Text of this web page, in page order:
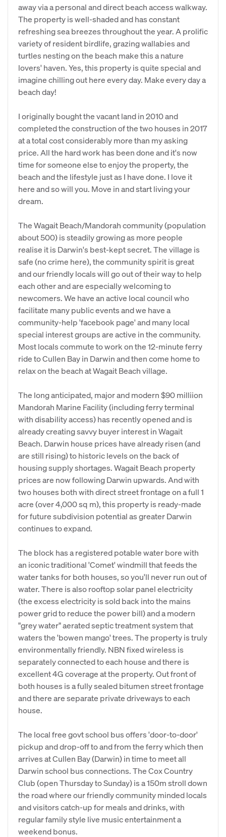
away via a personal and direct beach access walkway.
The property is well-shaded and has constant
refreshing sea breezes throughout the year. A prolific
variety of resident birdlife, grazing wallabies and
turtles nesting on the beach make this a nature
lovers' haven. Yes, this property is quite special and
imagine chilling out here every day. Make every day a
beach day!
I originally bought the vacant land in 2010 and
completed the construction of the two houses in 2017
at a total cost considerably more than my asking
price. All the hard work has been done and it's now
time for someone else to enjoy the property, the
beach and the lifestyle just as I have done. I love it
here and so will you. Move in and start living your
dream.
The Wagait Beach/Mandorah community (population
about 500) is steadily growing as more people
realise it is Darwin's best-kept secret. The village is
safe (no crime here), the community spirit is great
and our friendly locals will go out of their way to help
each other and are especially welcoming to
newcomers. We have an active local council who
facilitate many public events and we have a
community-help 'facebook page' and many local
special interest groups are active in the community.
Most locals commute to work on the 12-minute ferry
ride to Cullen Bay in Darwin and then come home to
relax on the beach at Wagait Beach village.
The long anticipated, major and modern $90 milliion
Mandorah Marine Facility (including ferry terminal
with disability access) has recently opened and is
already creating savvy buyer interest in Wagait
Beach. Darwin house prices have already risen (and
are still rising) to historic levels on the back of
housing supply shortages. Wagait Beach property
prices are now following Darwin upwards. And with
two houses both with direct street frontage on a full 1
acre (over 4,000 sq m), this property is ready-made
for future subdivision potential as greater Darwin
continues to expand.
The block has a registered potable water bore with
an iconic traditional 'Comet' windmill that feeds the
water tanks for both houses, so you'll never run out of
water. There is also rooftop solar panel electricity
(the excess electricity is sold back into the mains
power grid to reduce the power bill) and a modern
"grey water" aerated septic treatment system that
waters the 'bowen mango' trees. The property is truly
environmentally friendly. NBN fixed wireless is
separately connected to each house and there is
excellent 4G coverage at the property. Out front of
both houses is a fully sealed bitumen street frontage
and there are separate private driveways to each
house.
The local free govt school bus offers 'door-to-door'
pickup and drop-off to and from the ferry which then
arrives at Cullen Bay (Darwin) in time to meet all
Darwin school bus connections. The Cox Country
Club (open Thursday to Sunday) is a 150m stroll down
the road where our friendly community minded locals
and visitors catch-up for meals and drinks, with
regular family style live music entertainment a
weekend bonus.